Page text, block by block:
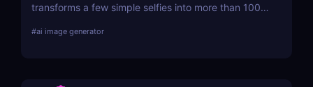
transforms a few simple selfies into more than 100
upgrade your Tinder, Bumble, and Hinge profiles
#ai image generator